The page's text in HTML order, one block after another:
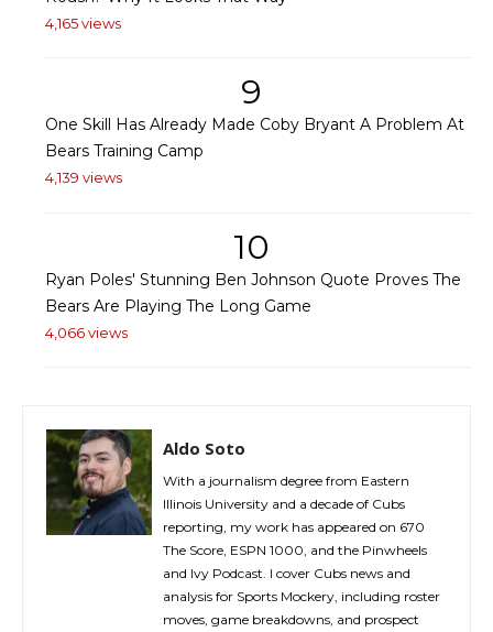
4,165 views
9
One Skill Has Already Made Coby Bryant A Problem At
Bears Training Camp
4,139 views
10
Ryan Poles' Stunning Ben Johnson Quote Proves The
Bears Are Playing The Long Game
4,066 views
Aldo Soto
With a journalism degree from Eastern
Illinois University and a decade of Cubs
reporting, my work has appeared on 670
The Score, ESPN 1000, and the Pinwheels
and Ivy Podcast. I cover Cubs news and
analysis for Sports Mockery, including roster
moves, game breakdowns, and prospect